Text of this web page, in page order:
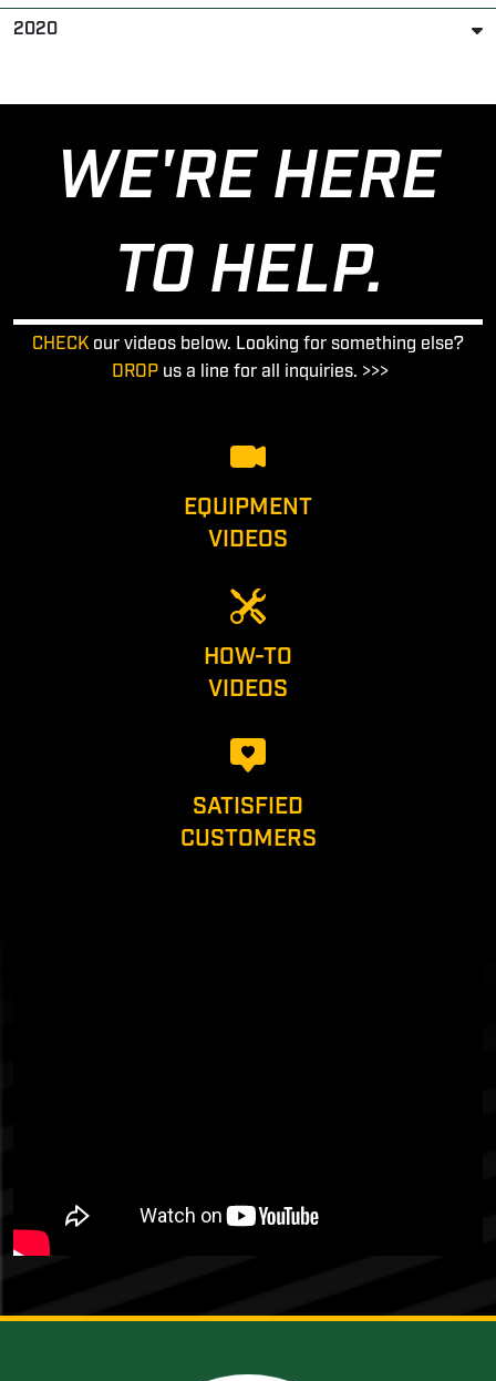
2020
WE'RE HERE
TO HELP.
CHECK our videos below. Looking for something else?
DROP us a line for all inquiries. >>>
EQUIPMENT
VIDEOS
HOW-TO
VIDEOS
SATISFIED
CUSTOMERS